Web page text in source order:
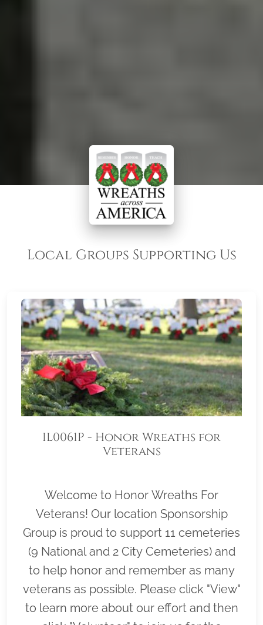
Local Groups Supporting Us
IL0061P - Honor Wreaths for
Veterans
Welcome to Honor Wreaths For
Veterans! Our location Sponsorship
Group is proud to support 11 cemeteries
(9 National and 2 City Cemeteries) and
to help honor and remember as many
veterans as possible. Please click "View"
to learn more about our effort and then